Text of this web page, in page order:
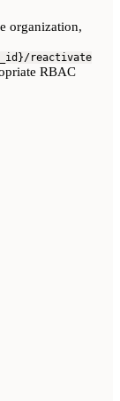
organization,
reactivate
RBAC